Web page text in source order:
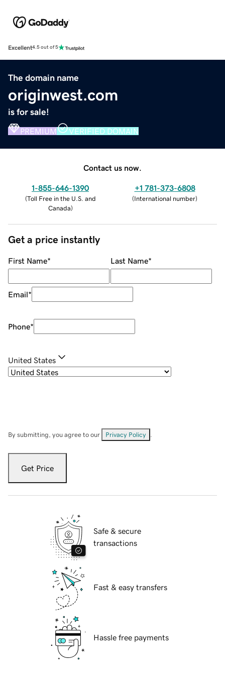
Excellent4.5 out of 5
The domain name
originwest.com
is for sale!
PREMIUM VERIFIED DOMAIN
Contact us now.
1-855-646-1390
(Toll Free in the U.S. and
Canada)
+1 781-373-6808
(International number)
Get a price instantly
First Name* Last Name*
Email*
Phone*
United States
By submitting, you agree to our Privacy Policy
Get Price
Safe & secure
transactions
Fast & easy transfers
Hassle free payments